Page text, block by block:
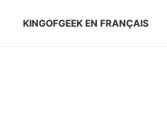
KINGOFGEEK EN FRANÇAIS